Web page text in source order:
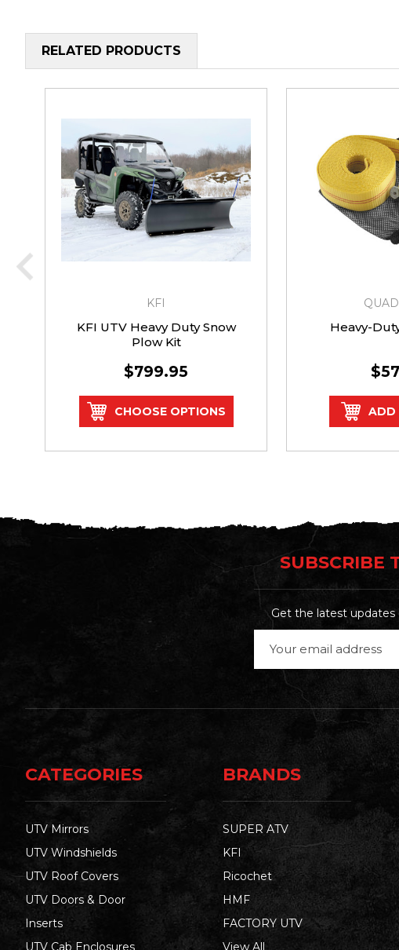
RELATED PRODUCTS
KFI
KFI UTV Heavy Duty Snow
Plow Kit
$799.95
CHOOSE OPTIONS
Heavy-
ADD
SUBSCRIBE
Get the latest
Address
CATEGORIES
UTV Mirrors
UTV Windshields
UTV Roof Covers
UTV Doors & Door
Inserts
UTV Cab Enclosures
BRANDS
SUPER ATV
KFI
Ricochet
HMF
FACTORY UTV
View All